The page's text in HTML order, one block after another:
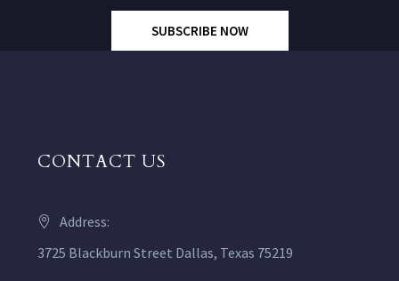
SUBSCRIBE NOW
CONTACT US
Address:
3725 Blackburn Street Dallas, Texas 75219